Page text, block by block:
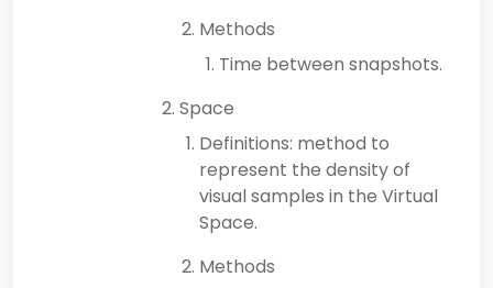
Methods
Time between snapshots.
Space
Definitions: method to
represent the density of
visual samples in the Virtual
Space.
Methods